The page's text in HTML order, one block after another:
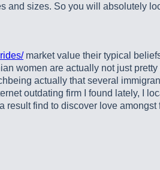
and sizes. So you will absolutely
market value their typical
women are actually not just
actually that several
outdating firm I found lately, I
find to discover love amongst